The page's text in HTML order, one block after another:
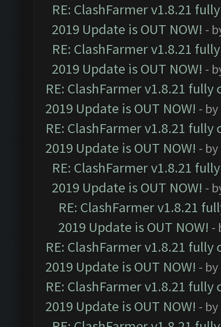
RE: ClashFarmer v1.8.21
2019 Update is OUT NOW! -
RE: ClashFarmer v1.8.21
2019 Update is OUT NOW! -
RE: ClashFarmer v1.8.21
2019 Update is OUT NOW! - by
RE: ClashFarmer v1.8.21
2019 Update is OUT NOW! - by
RE: ClashFarmer v1.8.21
2019 Update is OUT NOW! -
RE: ClashFarmer v1.8.21
2019 Update is OUT NOW! -
RE: ClashFarmer v1.8.21
2019 Update is OUT NOW! - by
RE: ClashFarmer v1.8.21
2019 Update is OUT NOW! - by